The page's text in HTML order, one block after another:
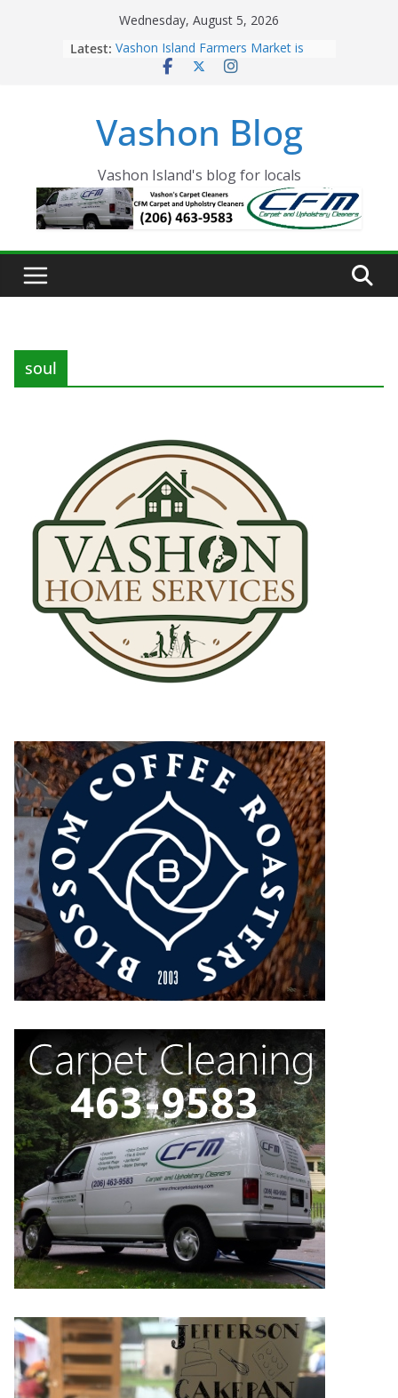
Wednesday, August 5, 2026
Latest: Vashon Island Farmers Market is
now OPEN!
Eagles Thanksgiving Dinner
Spinnaker Building sold to Sea Mar
The 2021 Vashon Island Strawberry
Festival is ON!!
Vashon Blog
Vashon Island's blog for locals
soul